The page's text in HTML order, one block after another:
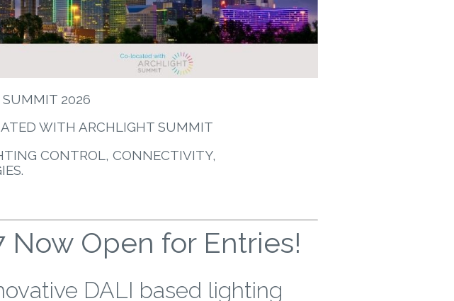
SUMMIT 2026
WITH ARCHLIGHT SUMMIT
CONTROL, CONNECTIVITY,
Now Open for Entries!
DALI based lighting